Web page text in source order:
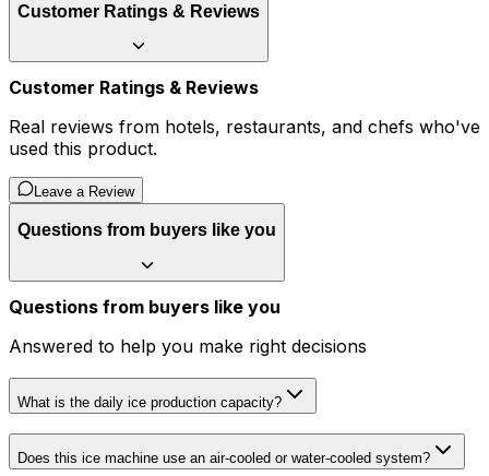
Customer Ratings & Reviews
Customer Ratings & Reviews
Real reviews from hotels, restaurants, and chefs who've
used this product.
Leave a Review
Questions from buyers like you
Questions from buyers like you
Answered to help you make right decisions
What is the daily ice production capacity?
Does this ice machine use an air-cooled or water-cooled system?